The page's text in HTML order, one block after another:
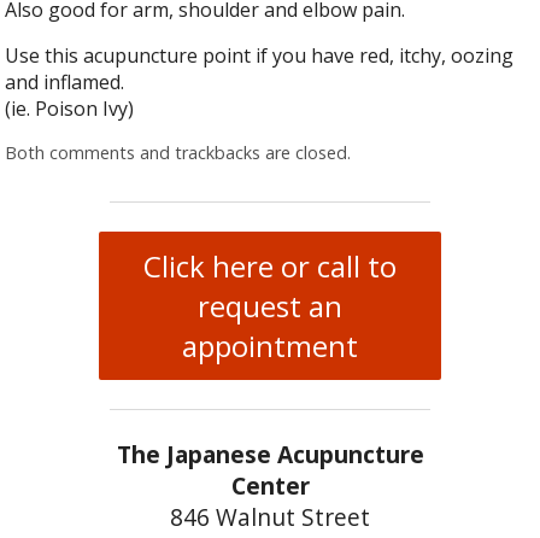
Also good for arm, shoulder and elbow pain.
Use this acupuncture point if you have red, itchy, oozing
and inflamed.
(ie. Poison Ivy)
Both comments and trackbacks are closed.
Click here or call to
request an
appointment
The Japanese Acupuncture
Center
846 Walnut Street